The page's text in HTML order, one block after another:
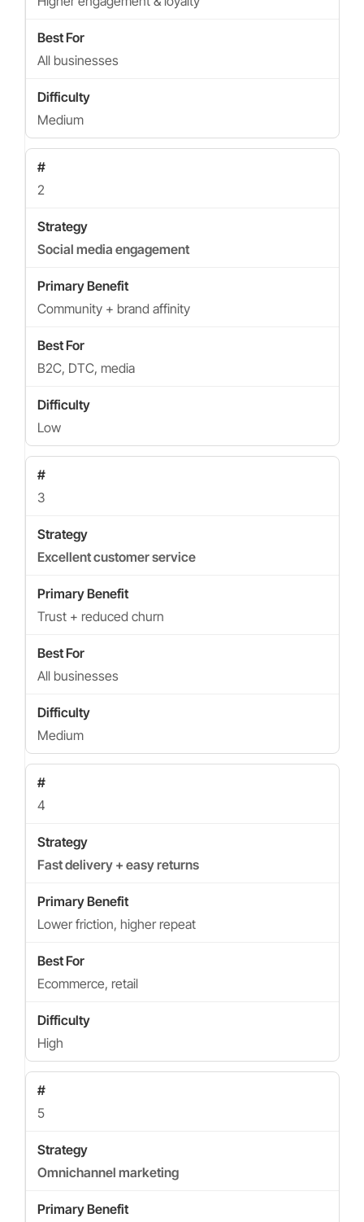
All businesses
Medium
2
Social media engagement
Community + brand affinity
B2C, DTC, media
Low
3
Excellent customer service
Trust + reduced churn
All businesses
Medium
4
Fast delivery + easy returns
Lower friction, higher repeat
Ecommerce, retail
High
5
Omnichannel marketing